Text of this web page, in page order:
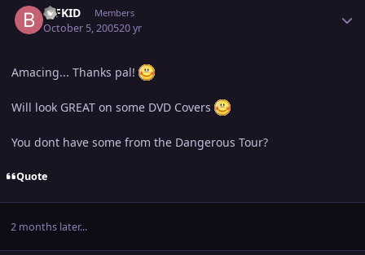
BIFKID Members
October 5, 200520 yr
Amacing... Thanks pal!
Will look GREAT on some DVD Covers
You dont have some from the Dangerous Tour?
Quote
2 months later...